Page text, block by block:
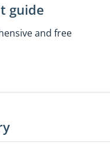
guide
and free